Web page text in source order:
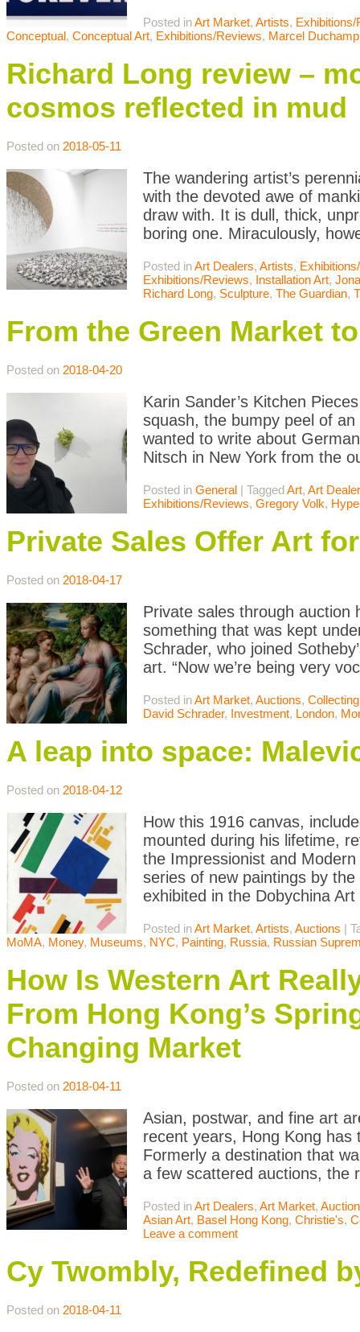
Posted inArt Market, Artists,
Conceptual, Conceptual Art, Exhibitions/Reviews, Marcel Duchamp
Richard Long review –
cosmos reflected in mud
Posted on 2018-05-11
The wandering artist’s
with the devoted awe of
draw with. It is dull, thick,
boring one. Miraculously,
Posted inArt Dealers, Artists,
Exhibitions/Reviews, Installation Art,
Richard Long, Sculpture, The Guardian,
From the Green Market
Posted on 2018-04-20
Karin Sander’s Kitchen
squash, the bumpy peel of
wanted to write about
Nitsch in New York from the
Posted in General | TaggedArt, Art
Exhibitions/Reviews, Gregory Volk,
Private Sales Offer Art
Posted on 2018-04-17
Private sales through auction
something that was kept
Schrader, who joined
art. “Now we’re being very
Posted inArt Market, Auctions, Collecting
David Schrader, Investment, London,
A leap into space:
Posted on 2018-04-12
How this 1916 canvas,
mounted during his lifetime,
the Impressionist and
series of new paintings by
exhibited in the Dobychina
Posted inArt Market, Artists, Auctions |
MoMA, Money, Museums, NYC, Painting, Russia, Russian
How Is Western Art
From Hong Kong’s
Changing Market
Posted on 2018-04-11
Asian, postwar, and fine art
recent years, Hong Kong
Formerly a destination that
a few scattered auctions,
Posted inArt Dealers, Art Market,
Asian Art, Basel Hong Kong, Christie's,
Leave a comment
Cy Twombly, Redefined
Posted on 2018-04-11